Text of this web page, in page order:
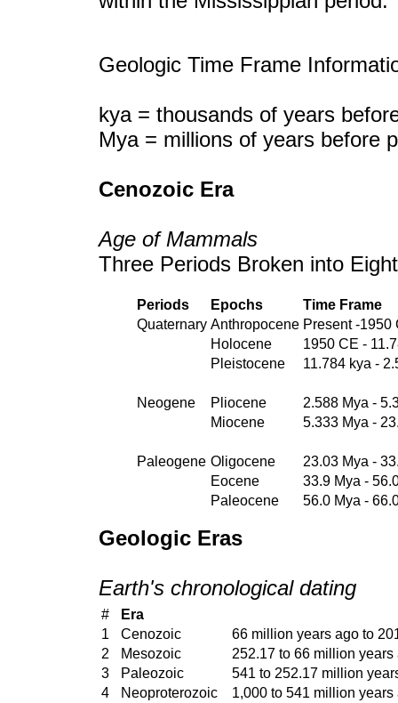
Geologic Time Frame
kya = thousands of years
Mya = millions of years before
Cenozoic Era
Age of Mammals
Three Periods Broken into
Periods Epochs
Time Frame
Quaternary Anthropocene Present -1950
Holocene
1950 CE -
Pleistocene
11.784 kya -
Neogene Pliocene
2.588 Mya -
Miocene
5.333 Mya -
Paleogene Oligocene
23.03 Mya -
Eocene
33.9 Mya -
Paleocene
56.0 Mya -
Geologic Eras
Earth's chronological dating
#
Era
1
Cenozoic
66 million years ago to
2
Mesozoic
252.17 to 66 million years
3
Paleozoic
541 to 252.17 million
4
Neoproterozoic
1,000 to 541 million years